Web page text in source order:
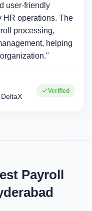
user-friendly
HR operations. The
processing,
helping
Verified
Payroll